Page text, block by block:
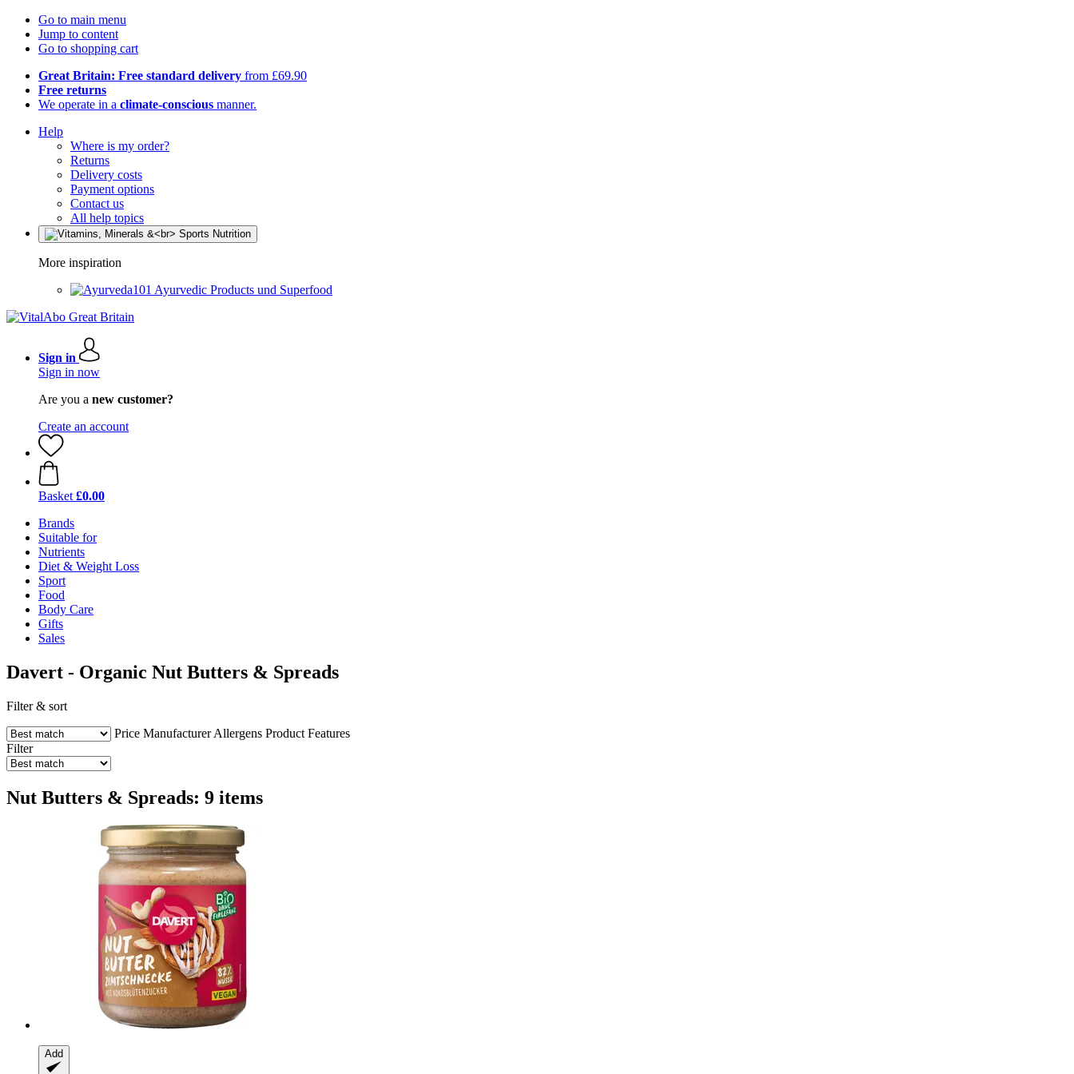
Go to main menu
Jump to content
Go to shopping cart
Great Britain: Free standard delivery from £69.90
Free returns
We operate in a climate-conscious manner.
Help
Where is my order?
Returns
Delivery costs
Payment options
Contact us
All help topics
More inspiration
Ayurvedic Products und Superfood
Sign in
Sign in now
Are you a new customer?
Create an account
Basket £0.00
Brands
Suitable for
Nutrients
Diet & Weight Loss
Sport
Food
Body Care
Gifts
Sales
Davert - Organic Nut Butters & Spreads
Filter & sort
Price Manufacturer Allergens Product Features
Filter
Nut Butters & Spreads: 9 items
Add